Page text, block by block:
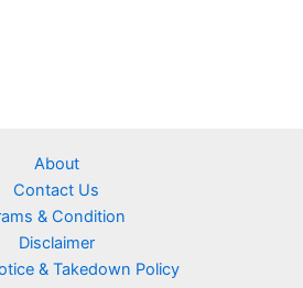
About
Contact Us
& Condition
Disclaimer
& Takedown Policy